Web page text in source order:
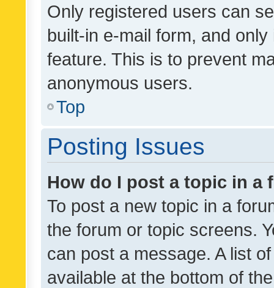
Only registered users can
built-in e-mail form, and
feature. This is to prevent
anonymous users.
Top
Posting Issues
How do I post a topic in a
To post a new topic in a
the forum or topic screens.
can post a message. A list
available at the bottom of